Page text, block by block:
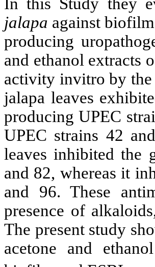
jalapa against
producing
and ethanol extracts
activity invitro by
jalapa leaves
producing UPEC
UPEC strains 42
leaves inhibited the
and 82, whereas it
and 96. These
presence of
The present study
acetone and